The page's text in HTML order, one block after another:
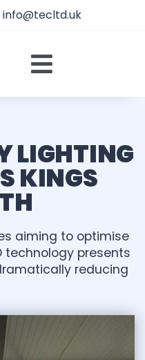
info@tecltd.uk
LIGHTING
KINGS
aiming to optimise
technology presents
reducing